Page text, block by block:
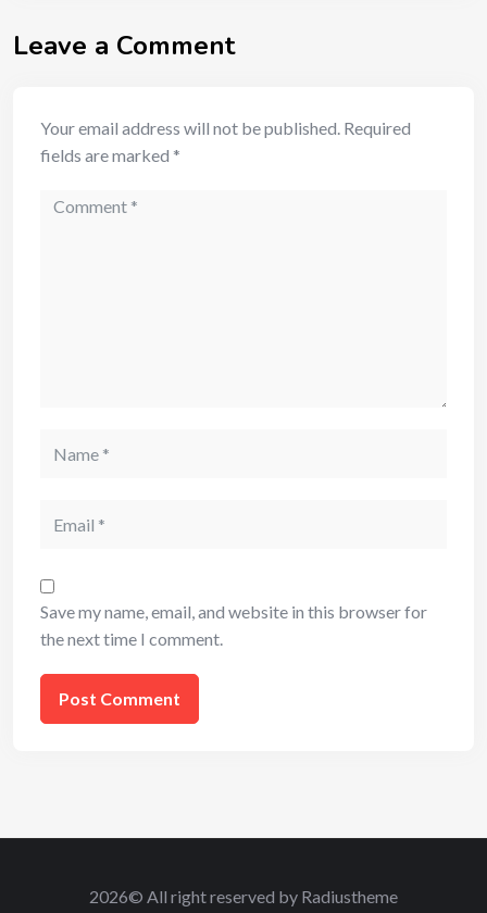
Leave a Comment
Your email address will not be published. Required
fields are marked *
Comment
Save my name, email, and website in this browser for
the next time I comment.
2026© All right reserved by Radiustheme